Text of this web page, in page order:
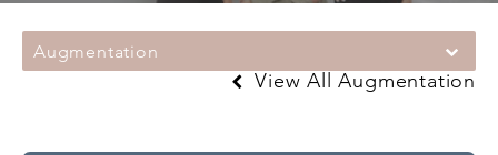
Augmentation
View All Augmentation